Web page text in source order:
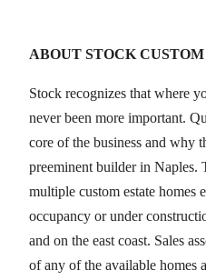
ABOUT STOCK
Stock recognizes that where
never been more important.
core of the business and why
preeminent builder in Naples.
multiple custom estate homes
occupancy or under
and on the east coast. Sales
of any of the available homes